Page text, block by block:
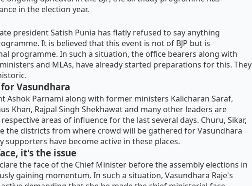
in the election year.
president Satish Punia has flatly refused to say anything
It is believed that this event is not of BJP but is
programme. In such a situation, the office bearers along with
and MLAs, have already started preparations for this. They
Vasundhara
Ashok Parnami along with former ministers Kalicharan Saraf,
Khan, Rajpal Singh Shekhawat and many other leaders are
areas of influence for the last several days. Churu, Sikar,
the districts from where crowd will be gathered for Vasundhara
supporters have become active in these places.
it's the issue
the face of the Chief Minister before the assembly elections in
gaining momentum. In such a situation, Vasundhara Raje's